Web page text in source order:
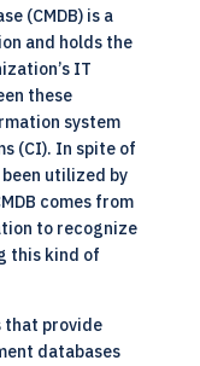
(CMDB) is a
and holds the
IT
these
system
(CI). In spite of
utilized by
comes from
to recognize
this kind of
that provide
databases